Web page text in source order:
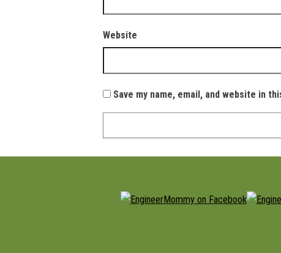
Website
Save my name, email, and website in